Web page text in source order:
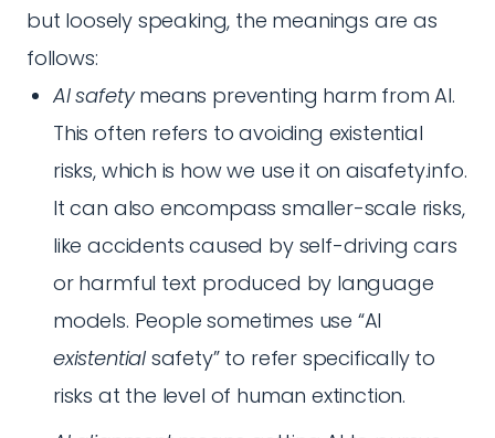
but loosely speaking, the meanings are as
follows:
AI safetymeans preventing harm from AI.
This often refers to avoiding existential
risks, which is how we use it on aisafety.info.
It can also encompass smaller-scale risks,
like accidents caused by self-driving cars
or harmful text produced by language
models. People sometimes use “AI
existential safety” to refer specifically to
risks at the level of human extinction.